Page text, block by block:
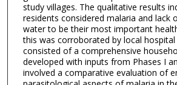
study villages. The qualitative results
residents considered malaria and lack
water to be their most important
this was corroborated by local hospital
consisted of a comprehensive
developed with inputs from Phases I
involved a comparative evaluation of